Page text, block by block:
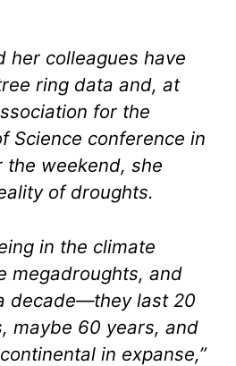
her colleagues have
ring data and, at
for the
Science conference in
the weekend, she
of droughts.
in the climate
megadroughts, and
decade—they last 20
maybe 60 years, and
in expanse,”